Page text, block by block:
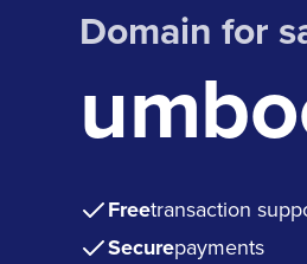
Domain for
Freetransaction
Securepayments